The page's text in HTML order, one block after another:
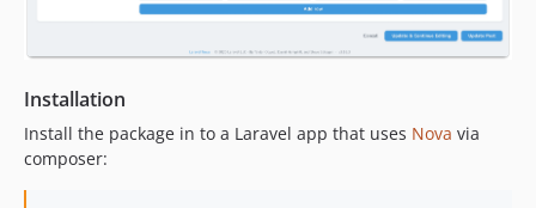
dev-feature/simple-repatable-pagination
Installation
Install the package in to a Laravel app that uses Nova via
composer: